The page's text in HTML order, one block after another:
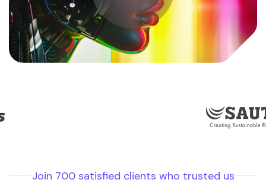
Join 700 satisfied clients who trusted us